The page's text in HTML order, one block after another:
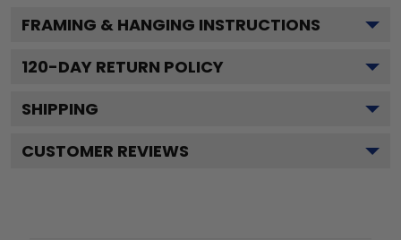
FRAMING & HANGING INSTRUCTIONS
120-DAY RETURN POLICY
SHIPPING
CUSTOMER REVIEWS